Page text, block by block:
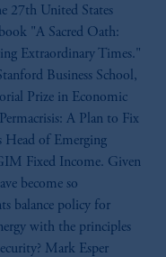
27th United States
"A Sacred Oath:
Extraordinary Times."
Business School,
Prize in Economic
A Plan to Fix
Head of Emerging
Fixed Income. Given
become so
balance policy for
with the principles
Mark Esper